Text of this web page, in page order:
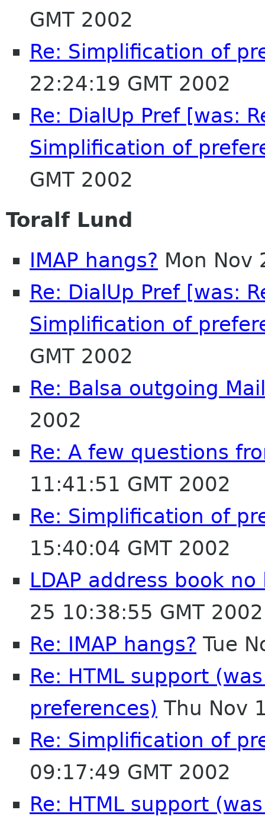
GMT 2002
Re: Simplification of
22:24:19 GMT 2002
Re: DialUp Pref [was:
Simplification of
GMT 2002
Toralf Lund
IMAP hangs? Mon Nov
Re: DialUp Pref [was:
Simplification of
GMT 2002
Re: Balsa outgoing
2002
Re: A few questions
11:41:51 GMT 2002
Re: Simplification of
15:40:04 GMT 2002
LDAP address book
25 10:38:55 GMT 2002
Re: IMAP hangs? Tue
Re: HTML support
preferences) Thu Nov
Re: Simplification of
09:17:49 GMT 2002
Re: HTML support